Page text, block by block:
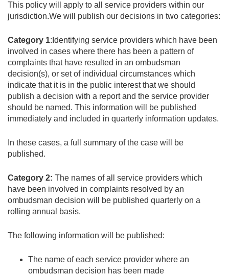
This policy will apply to all service providers within our
jurisdiction.We will publish our decisions in two categories:
Category 1:Identifying service providers which have been
involved in cases where there has been a pattern of
complaints that have resulted in an ombudsman
decision(s), or set of individual circumstances which
indicate that it is in the public interest that we should
publish a decision with a report and the service provider
should be named. This information will be published
immediately and included in quarterly information updates.
In these cases, a full summary of the case will be
published.
Category 2: The names of all service providers which
have been involved in complaints resolved by an
ombudsman decision will be published quarterly on a
rolling annual basis.
The following information will be published:
The name of each service provider where an
ombudsman decision has been made